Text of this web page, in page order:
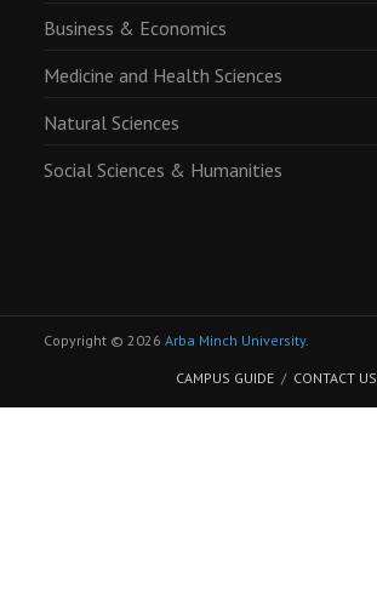
Business & Economics
Medicine and Health Sciences
Natural Sciences
Social Sciences & Humanities
Copyright © 2026 Arba Minch University.
CAMPUS GUIDE CONTACT US